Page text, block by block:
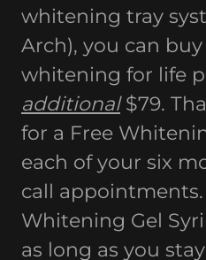
whitening tray
Arch), you can
whitening for life
additional$79.
for a Free
each of your six
call
Whitening Gel
as long as you